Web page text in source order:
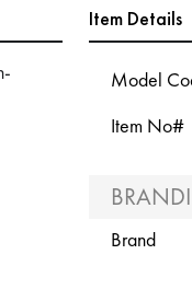
Item Details
Model
Item No#
Brand